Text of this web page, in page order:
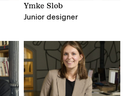
Ymke Slob
Junior designer